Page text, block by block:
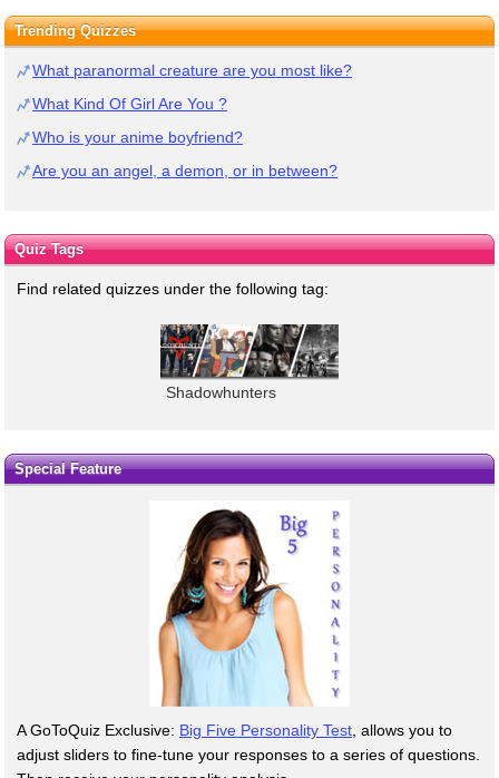
Trending Quizzes
What paranormal creature are you most like?
What Kind Of Girl Are You ?
Who is your anime boyfriend?
Are you an angel, a demon, or in between?
Quiz Tags
Find related quizzes under the following tag:
Shadowhunters
Special Feature
A GoToQuiz Exclusive: Big Five Personality Test, allows you to
adjust sliders to fine-tune your responses to a series of questions.